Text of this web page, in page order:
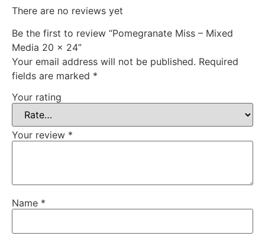
There are no reviews yet
Be the first to review “Pomegranate Miss – Mixed
Media 20 x 24”
Your email address will not be published. Required
fields are marked *
Your rating
Your review *
Name *